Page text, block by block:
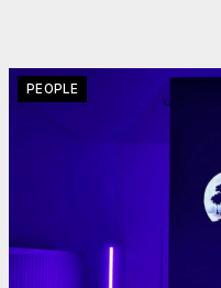
PEOPLE